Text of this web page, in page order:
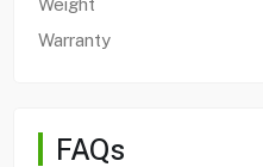
Warranty
FAQs